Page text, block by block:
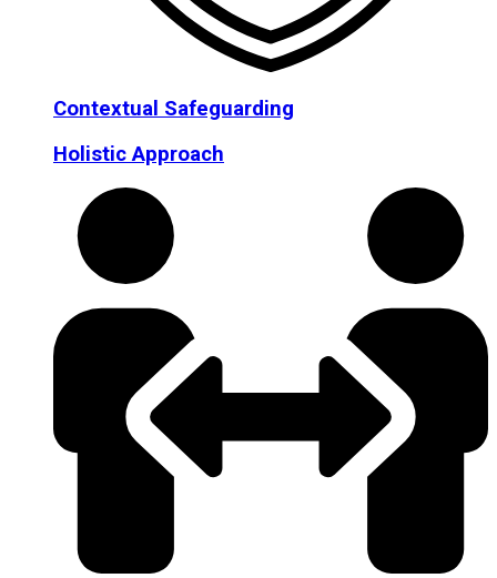
Contextual Safeguarding
Holistic Approach